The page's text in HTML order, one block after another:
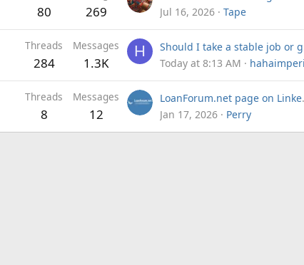
80 269
Jul 16, 2026
Tape
Threads
284
Messages
1.3K
H
Today at 8:13 AM
Threads
8
Messages
12
Jan 17, 2026
Perry